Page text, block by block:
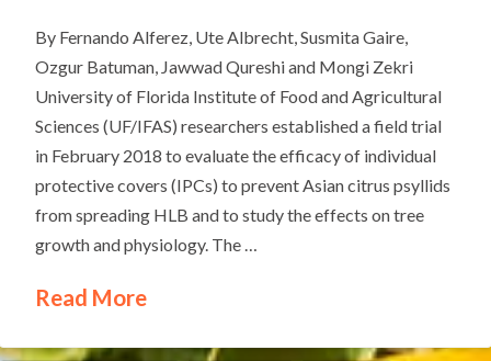
By Fernando Alferez, Ute Albrecht, Susmita Gaire,
Ozgur Batuman, Jawwad Qureshi and Mongi Zekri
University of Florida Institute of Food and Agricultural
Sciences (UF/IFAS) researchers established a field trial
in February 2018 to evaluate the efficacy of individual
protective covers (IPCs) to prevent Asian citrus psyllids
from spreading HLB and to study the effects on tree
growth and physiology. The …
Read More